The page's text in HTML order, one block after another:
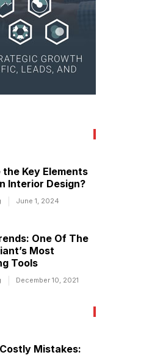
Key Elements
Interior Design?
June 1, 2024
One Of The
Most
Tools
December 10, 2021
Mistakes: